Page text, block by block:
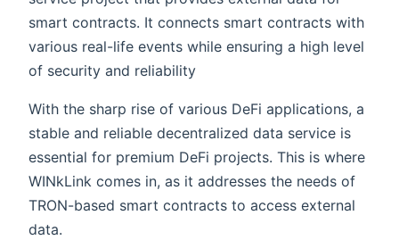
smart contracts. It connects smart contracts with
various real-life events while ensuring a high level
of security and reliability
With the sharp rise of various DeFi applications, a
stable and reliable decentralized data service is
essential for premium DeFi projects. This is where
WINkLink comes in, as it addresses the needs of
TRON-based smart contracts to access external
data.